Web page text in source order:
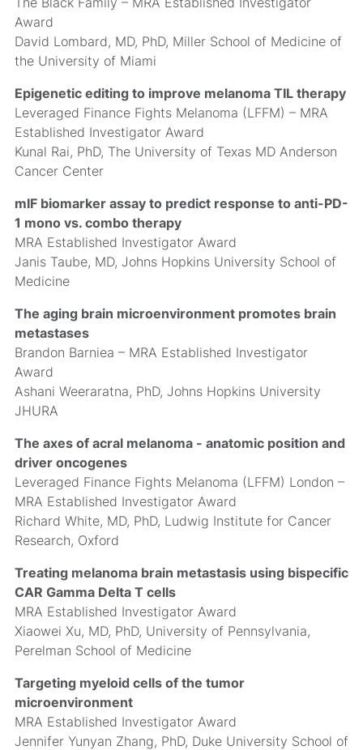
Award
David Lombard, MD, PhD, Miller School of Medicine of
the University of Miami
Epigenetic editing to improve melanoma TIL therapy
Leveraged Finance Fights Melanoma (LFFM) – MRA
Established Investigator Award
Kunal Rai, PhD, The University of Texas MD Anderson
Cancer Center
mIF biomarker assay to predict response to anti-PD-
1 mono vs. combo therapy
MRA Established Investigator Award
Janis Taube, MD, Johns Hopkins University School of
Medicine
The aging brain microenvironment promotes brain
metastases
Brandon Barniea – MRA Established Investigator
Award
Ashani Weeraratna, PhD, Johns Hopkins University
JHURA
The axes of acral melanoma - anatomic position and
driver oncogenes
Leveraged Finance Fights Melanoma (LFFM) London –
MRA Established Investigator Award
Richard White, MD, PhD, Ludwig Institute for Cancer
Research, Oxford
Treating melanoma brain metastasis using bispecific
CAR Gamma Delta T cells
MRA Established Investigator Award
Xiaowei Xu, MD, PhD, University of Pennsylvania,
Perelman School of Medicine
Targeting myeloid cells of the tumor
microenvironment
MRA Established Investigator Award
Jennifer Yunyan Zhang, PhD, Duke University School of